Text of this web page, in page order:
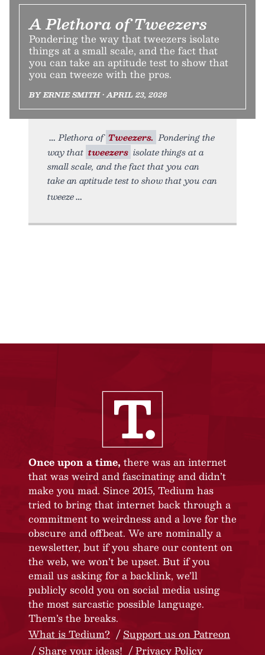
A Plethora of Tweezers
Pondering the way that tweezers isolate
things at a small scale, and the fact that
you can take an aptitude test to show that
you can tweeze with the pros.
BY ERNIE SMITH • APRIL 23, 2026
Plethora of Tweezers. Pondering the
way that tweezers isolate things at a
small scale, and the fact that you can
take an aptitude test to show that you can
tweeze
Once upon a time, there was an internet
that was weird and fascinating and didn’t
make you mad. Since 2015, Tedium has
tried to bring that internet back through a
commitment to weirdness and a love for the
obscure and offbeat. We are nominally a
newsletter, but if you share our content on
the web, we won’t be upset. But if you
email us asking for a backlink, we’ll
publicly scold you on social media using
the most sarcastic possible language.
Them’s the breaks.
What is Tedium?
Support us on Patreon
Share your ideas!
Privacy Policy